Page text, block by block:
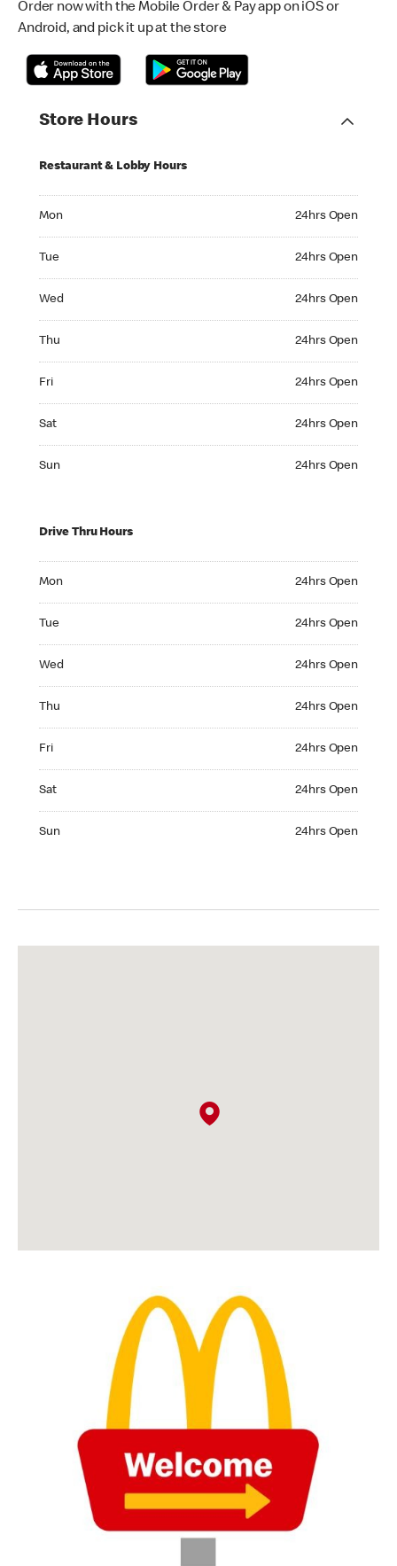
Order now with the Mobile Order & Pay app on iOS or
Android, and pick it up at the store
Store Hours
Restaurant & Lobby Hours
Mon 24hrs Open
Tue 24hrs Open
Wed 24hrs Open
Thu 24hrs Open
Fri 24hrs Open
Sat 24hrs Open
Sun 24hrs Open
Drive Thru Hours
Mon 24hrs Open
Tue 24hrs Open
Wed 24hrs Open
Thu 24hrs Open
Fri 24hrs Open
Sat 24hrs Open
Sun 24hrs Open